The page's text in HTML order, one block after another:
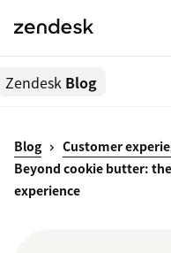
Zendesk Blog
Blog Customer
Beyond cookie butter:
experience